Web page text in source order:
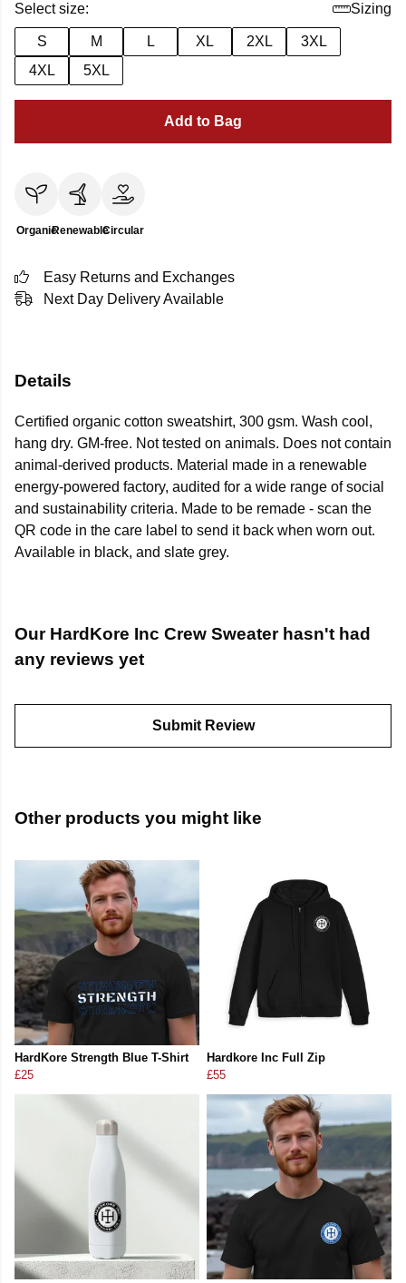
Select size: Sizing
S M L XL 2XL
3XL
4XL
5XL
Add to Bag
OrganicRenewableCircular
Easy Returns and Exchanges
Next Day Delivery Available
Details
Certified organic cotton sweatshirt, 300 gsm. Wash cool,
hang dry. GM-free. Not tested on animals. Does not contain
animal-derived products. Material made in a renewable
energy-powered factory, audited for a wide range of social
and sustainability criteria. Made to be remade - scan the
QR code in the care label to send it back when worn out.
Available in black, and slate grey.
Our HardKore Inc Crew Sweater hasn't had
any reviews yet
Submit Review
Other products you might like
HardKore Strength Blue T-Shirt
£25
Hardkore Inc Full Zip
£55